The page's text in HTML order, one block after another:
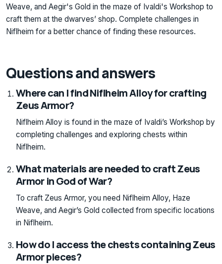
Weave, and Aegir's Gold in the maze of Ivaldi's Workshop to
craft them at the dwarves’ shop. Complete challenges in
Niflheim for a better chance of finding these resources.
Questions and answers
Where can I find Niflheim Alloy for crafting
Zeus Armor?
Niflheim Alloy is found in the maze of Ivaldi’s Workshop by
completing challenges and exploring chests within
Niflheim.
What materials are needed to craft Zeus
Armor in God of War?
To craft Zeus Armor, you need Niflheim Alloy, Haze
Weave, and Aegir’s Gold collected from specific locations
in Niflheim.
How do I access the chests containing Zeus
Armor pieces?